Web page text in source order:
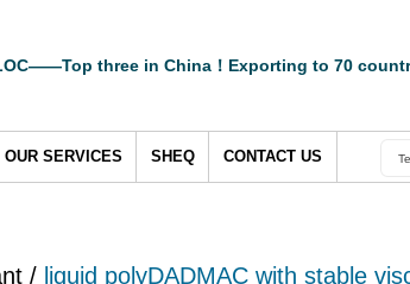
three in China！Exporting to 70
OUR SERVICES SHEQ CONTACT US
/ liquid polyDADMAC with stable